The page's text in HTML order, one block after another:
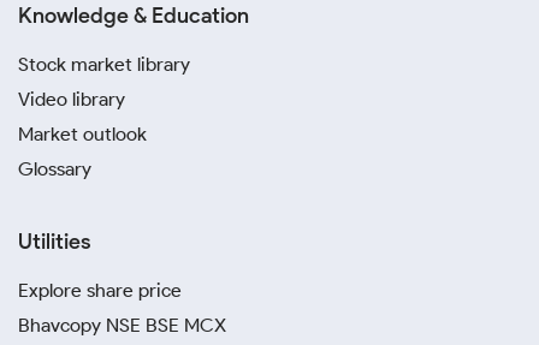
Knowledge & Education
Stock market library
Video library
Market outlook
Glossary
Utilities
Explore share price
Bhavcopy NSE BSE MCX